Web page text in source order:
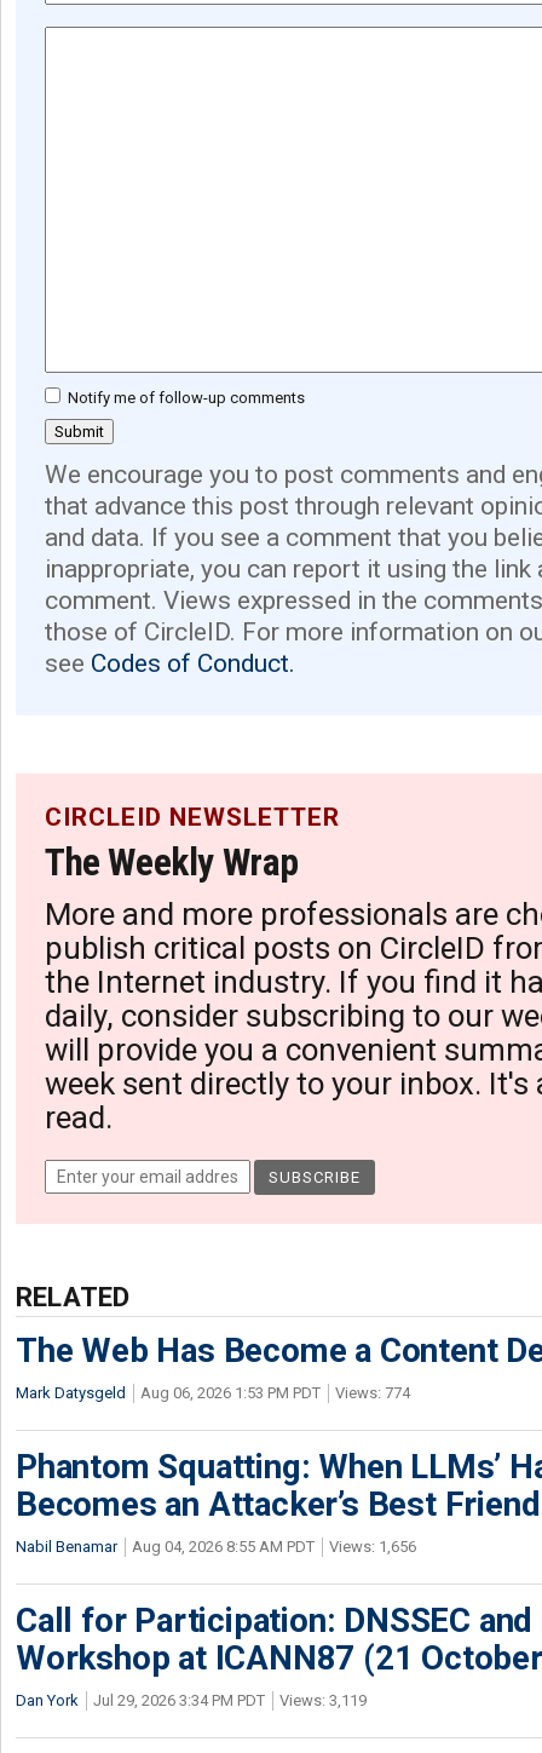
Notify me of follow-up comments
We encourage you to post comments and
that advance this post through relevant
and data. If you see a comment that you
inappropriate, you can report it using the link
comment. Views expressed in the
those of CircleID. For more information on
see Codes of Conduct.
CIRCLEID NEWSLETTER
The Weekly Wrap
More and more professionals are
publish critical posts on CircleID
the Internet industry. If you find it
daily, consider subscribing to our
will provide you a convenient
week sent directly to your inbox. It's
read.
RELATED
The Web Has Become a Content
Mark Datysgeld Aug 06, 2026 1:53 PM PDT Views: 774
Phantom Squatting: When LLMs’
Becomes an Attacker’s Best Friend
Nabil Benamar Aug 04, 2026 8:55 AM PDT Views: 1,656
Call for Participation: DNSSEC
Workshop at ICANN87 (21
Dan York Jul 29, 2026 3:34 PM PDT Views: 3,119